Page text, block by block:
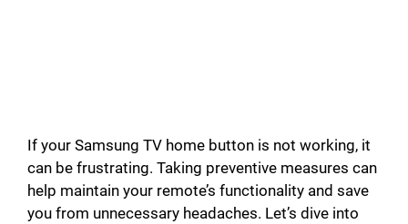
If your Samsung TV home button is not working, it
can be frustrating. Taking preventive measures can
help maintain your remote’s functionality and save
you from unnecessary headaches. Let’s dive into